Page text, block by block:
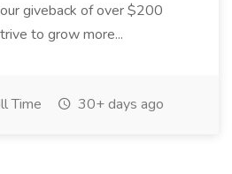
giveback of over $200
to grow more...
Time 30+ days ago